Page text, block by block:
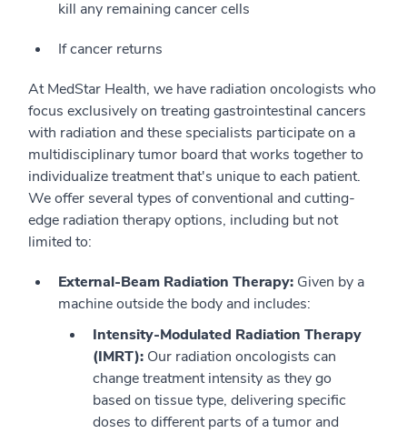
kill any remaining cancer cells
If cancer returns
At MedStar Health, we have radiation oncologists who
focus exclusively on treating gastrointestinal cancers
with radiation and these specialists participate on a
multidisciplinary tumor board that works together to
individualize treatment that's unique to each patient.
We offer several types of conventional and cutting-
edge radiation therapy options, including but not
limited to:
External-Beam Radiation Therapy: Given by a
machine outside the body and includes:
Intensity-Modulated Radiation Therapy
(IMRT): Our radiation oncologists can
change treatment intensity as they go
based on tissue type, delivering specific
doses to different parts of a tumor and